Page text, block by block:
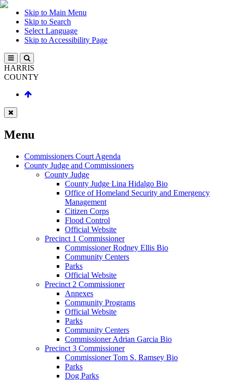
Skip to Main Menu
Skip to Search
Select Language
Skip to Accessibility Page
HARRIS
COUNTY
Menu
Commissioners Court Agenda
County Judge and Commissioners
County Judge
County Judge Lina Hidalgo Bio
Office of Homeland Security and Emergency
Management
Citizen Corps
Flood Control
Official Website
Precinct 1 Commissioner
Commissioner Rodney Ellis Bio
Community Centers
Parks
Official Website
Precinct 2 Commissioner
Annexes
Community Programs
Official Website
Parks
Community Centers
Commissioner Adrian Garcia Bio
Precinct 3 Commissioner
Commissioner Tom S. Ramsey Bio
Parks
Dog Parks